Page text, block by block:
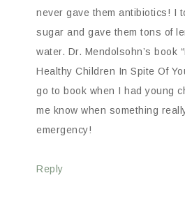
never gave them antibiotics! I
sugar and gave them tons of
water. Dr. Mendolsohn’s book
Healthy Children In Spite Of
go to book when I had young
me know when something
emergency!
Reply